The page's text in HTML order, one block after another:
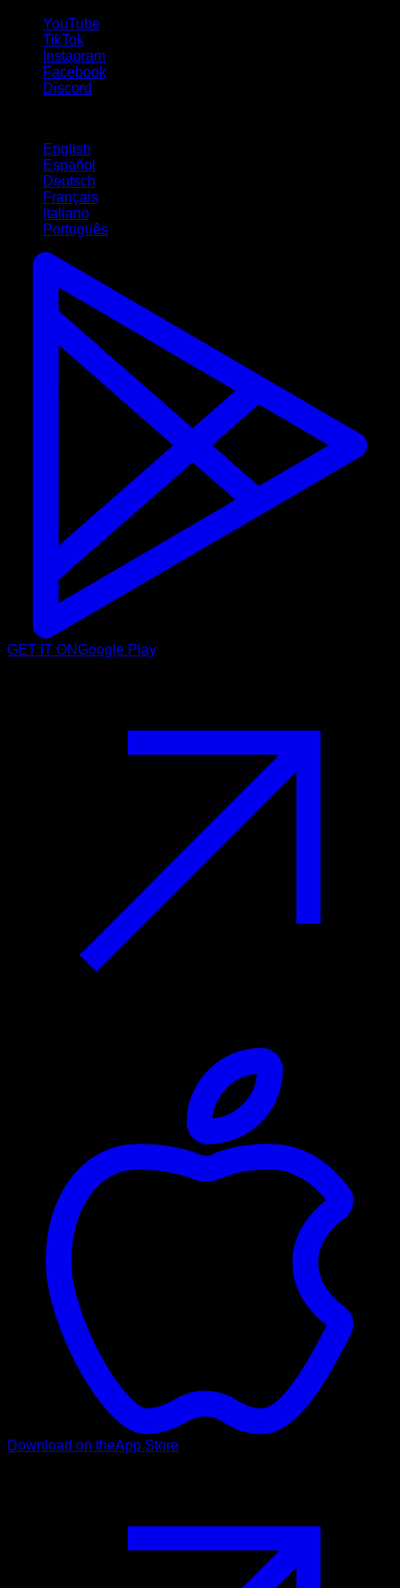
YouTube
TikTok
Instagram
Facebook
Discord
English
Español
Deutsch
Français
Italiano
Português
GET IT ONGoogle Play
Download on theApp Store